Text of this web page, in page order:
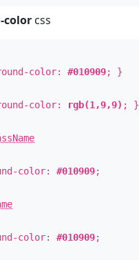
color css
color: #010909; }
color: rgb(1,9,9) ; }
color: #010909;
color: #010909;